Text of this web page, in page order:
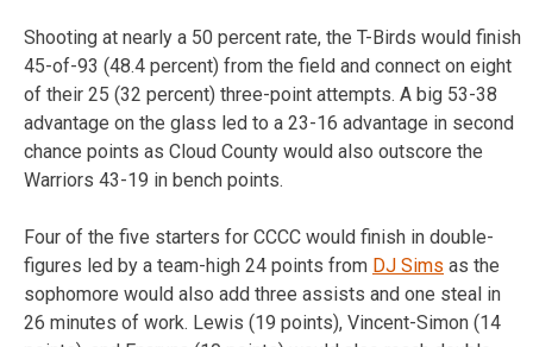
Shooting at nearly a 50 percent rate, the T-Birds would finish
45-of-93 (48.4 percent) from the field and connect on eight
of their 25 (32 percent) three-point attempts. A big 53-38
advantage on the glass led to a 23-16 advantage in second
chance points as Cloud County would also outscore the
Warriors 43-19 in bench points.
Four of the five starters for CCCC would finish in double-
figures led by a team-high 24 points from DJ Sims as the
sophomore would also add three assists and one steal in
26 minutes of work. Lewis (19 points), Vincent-Simon (14